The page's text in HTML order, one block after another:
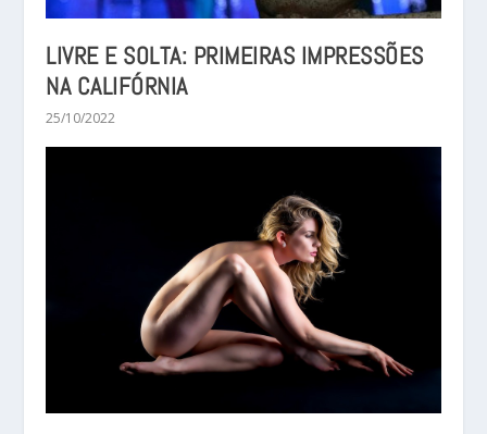
LIVRE E SOLTA: PRIMEIRAS IMPRESSÕES
NA CALIFÓRNIA
25/10/2022